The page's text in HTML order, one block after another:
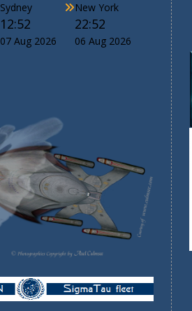
Sydney
12:52
07 Aug 2026
New York
22:52
06 Aug 2026